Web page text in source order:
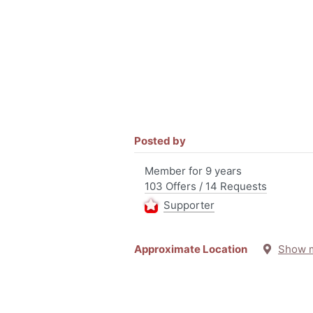
Posted by
Member for 9 years
103 Offers / 14 Requests
Supporter
Approximate Location Show